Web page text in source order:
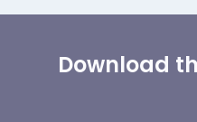
Download